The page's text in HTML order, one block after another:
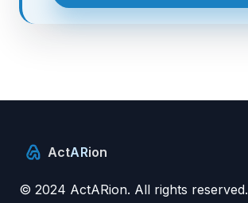
ActARion
© 2024 ActARion. All rights reserved.